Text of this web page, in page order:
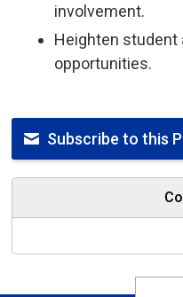
involvement.
Heighten student
opportunities.
Subscribe to this